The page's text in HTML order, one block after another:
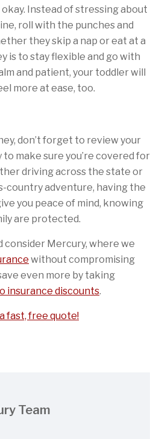
Instead of stressing about
roll with the punches and
they skip a nap or eat at a
is to stay flexible and go with
and patient, your toddler will
more at ease, too.
don’t forget to review your
to make sure you’re covered for
driving across the state or
country adventure, having the
you peace of mind, knowing
are protected.
consider Mercury, where we
without compromising
even more by taking
insurance discounts.
fast, free quote!
Team